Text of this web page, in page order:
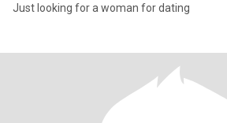
Just looking for a woman for dating